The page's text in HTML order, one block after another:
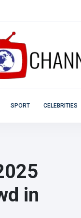
SPORT CELEBRITIES
in